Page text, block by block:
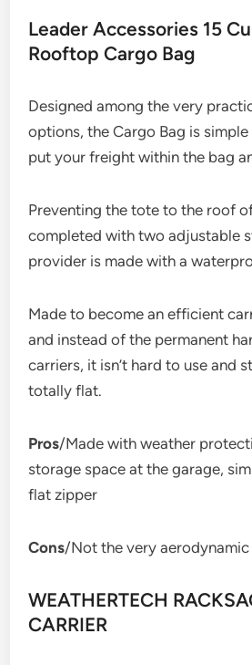
Leader Accessories 15
Rooftop Cargo Bag
Designed among the very
options, the Cargo Bag is
put your freight within the bag
Preventing the tote to the roof
completed with two adjustable
provider is made with a
Made to become an efficient
and instead of the permanent
carriers, it isn’t hard to use and
totally flat.
Pros/Made with weather
storage space at the garage,
flat zipper
Cons/Not the very
WEATHERTECH
CARRIER